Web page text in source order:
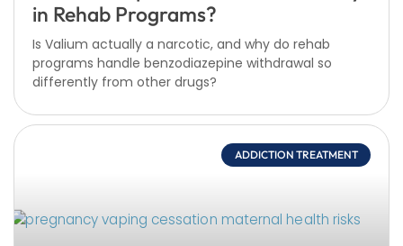
in Rehab Programs?
Is Valium actually a narcotic, and why do rehab
programs handle benzodiazepine withdrawal so
differently from other drugs?
ADDICTION TREATMENT